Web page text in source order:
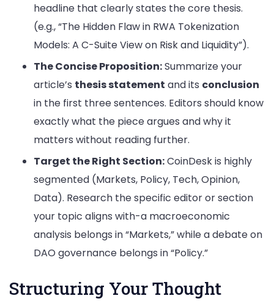
headline that clearly states the core thesis.
(e.g., “The Hidden Flaw in RWA Tokenization
Models: A C-Suite View on Risk and Liquidity”).
The Concise Proposition:Summarize your
article’s thesis statement and its conclusion
in the first three sentences. Editors should know
exactly what the piece argues and why it
matters without reading further.
Target the Right Section:CoinDesk is highly
segmented (Markets, Policy, Tech, Opinion,
Data). Research the specific editor or section
your topic aligns with-a macroeconomic
analysis belongs in “Markets,” while a debate on
DAO governance belongs in “Policy.”
Structuring Your Thought